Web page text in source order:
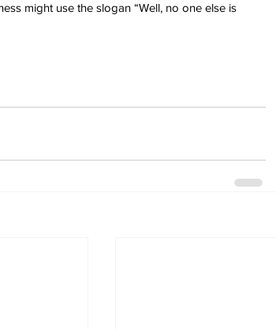
might use the slogan “Well, no one else is